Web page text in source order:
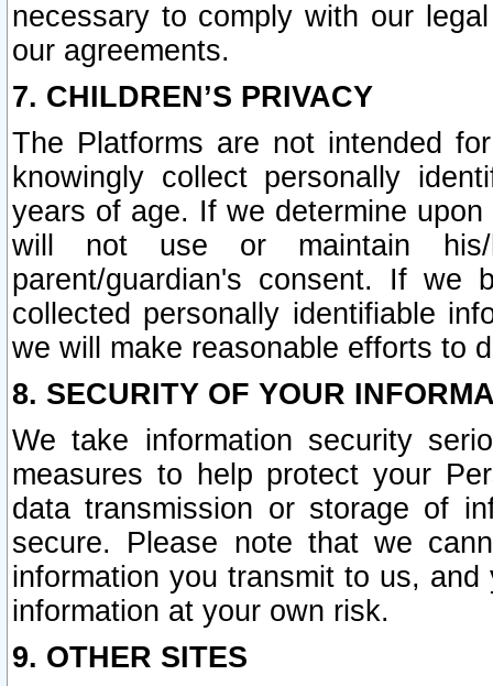
necessary to comply with our
our agreements.
7. CHILDREN’S PRIVACY
The Platforms are not intended
knowingly collect personally
years of age. If we determine
will not use or maintain his/
parent/guardian's consent. If we
collected personally identifiable
we will make reasonable efforts to
8. SECURITY OF YOUR
We take information security
measures to help protect your
data transmission or storage of
secure. Please note that we
information you transmit to us,
information at your own risk.
9. OTHER SITES